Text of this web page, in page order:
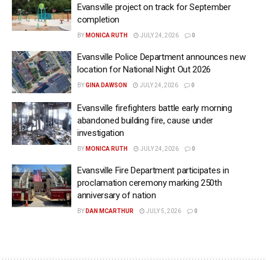
Evansville project on track for September
completion
BY MONICA RUTH JULY 24, 2026 0
Evansville Police Department announces new
location for National Night Out 2026
BYGINA DAWSON JULY 24, 2026 0
Evansville firefighters battle early morning
abandoned building fire, cause under
investigation
BY MONICA RUTH JULY 24, 2026 0
Evansville Fire Department participates in
proclamation ceremony marking 250th
anniversary of nation
BY DAN MCARTHUR JULY 5, 2026 0